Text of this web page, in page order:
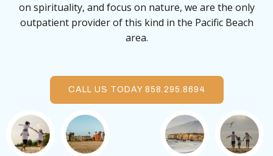
on spirituality, and focus on nature, we are the only
outpatient provider of this kind in the Pacific Beach
area.
CALL US TODAY 858.295.8694